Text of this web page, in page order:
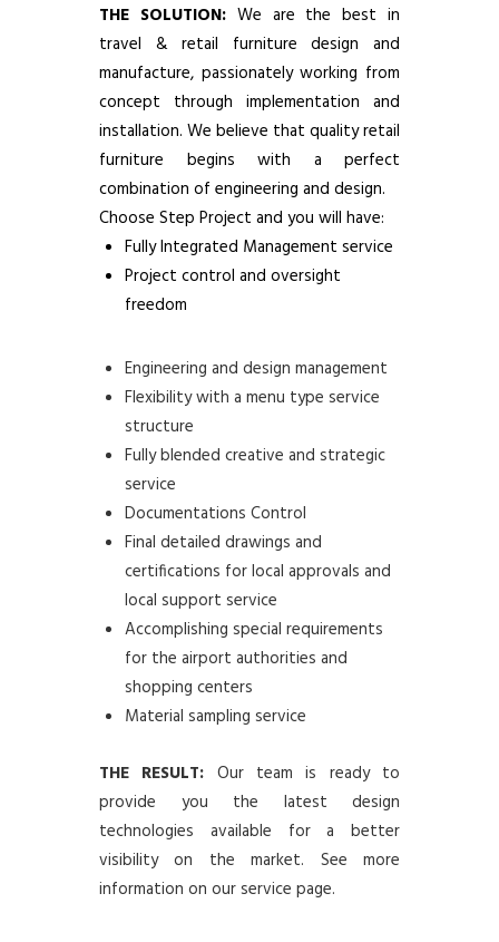
THE SOLUTION: We are the best in
travel & retail furniture design and
manufacture, passionately working from
concept through implementation and
installation. We believe that quality retail
furniture begins with a perfect
combination of engineering and design.
Choose Step Project and you will have:
Fully Integrated Management service
Project control and oversight
freedom
Engineering and design management
Flexibility with a menu type service
structure
Fully blended creative and strategic
service
Documentations Control
Final detailed drawings and
certifications for local approvals and
local support service
Accomplishing special requirements
for the airport authorities and
shopping centers
Material sampling service
THE RESULT: Our team is ready to
provide you the latest design
technologies available for a better
visibility on the market. See more
information on our service page.